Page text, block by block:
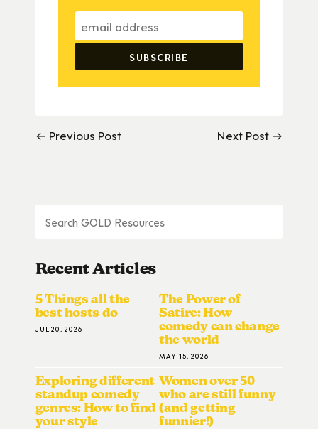
← Previous Post Next Post →
Recent Articles
5 Things all the
best hosts do
JUL 20, 2026
The Power of
Satire: How
comedy can change
the world
MAY 15, 2026
Exploring different
standup comedy
genres: How to find
your style
Women over 50
who are still funny
(and getting
funnier!)